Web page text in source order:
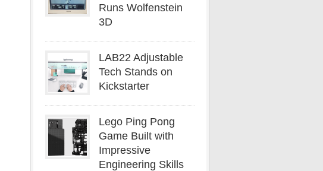
Runs Wolfenstein
3D
LAB22 Adjustable
Tech Stands on
Kickstarter
Lego Ping Pong
Game Built with
Impressive
Engineering Skills